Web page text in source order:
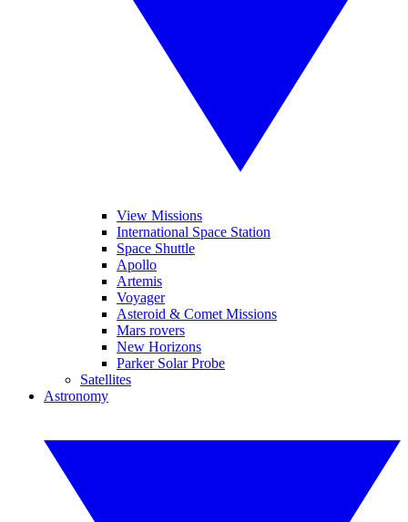
View Missions
International Space Station
Space Shuttle
Apollo
Artemis
Voyager
Asteroid & Comet Missions
Mars rovers
New Horizons
Parker Solar Probe
Satellites
Astronomy